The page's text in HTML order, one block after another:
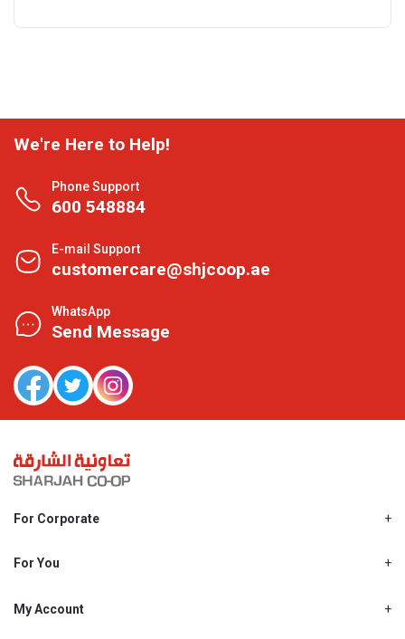
We're Here to Help!
Phone Support
600 548884
E-mail Support
customercare@shjcoop.ae
WhatsApp
Send Message
For Corporate
Shjcoop.ae
Work With Us
For You
Promotions
My Account